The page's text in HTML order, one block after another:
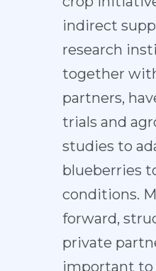
indirect
research
together
partners,
trials and
studies to
blueberries
conditions.
forward,
private
important to